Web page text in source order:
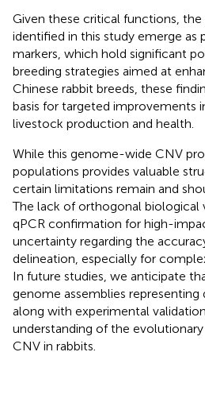
Given these critical functions,
identified in this study emerge as
markers, which hold significant
breeding strategies aimed at
Chinese rabbit breeds, these
basis for targeted improvements
livestock production and health.
While this genome-wide CNV
populations provides valuable
certain limitations remain and
The lack of orthogonal biological
qPCR confirmation for high-
uncertainty regarding the
delineation, especially for
In future studies, we anticipate
genome assemblies representing
along with experimental
understanding of the
CNV in rabbits.